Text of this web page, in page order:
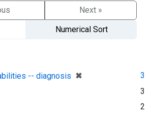
Next »
Numerical Sort
-- diagnosis ✖
[remove]
3
3
2